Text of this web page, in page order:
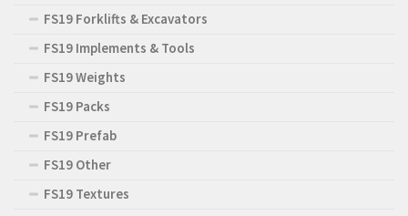
FS19 Forklifts & Excavators
FS19 Implements & Tools
FS19 Weights
FS19 Packs
FS19 Prefab
FS19 Other
FS19 Textures